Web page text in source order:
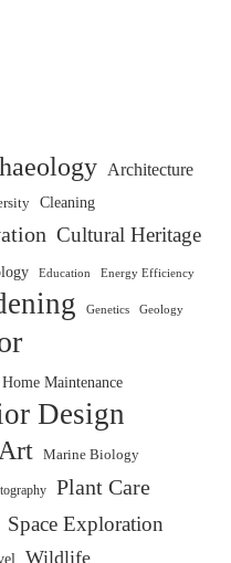
Architecture
Cleaning
Cultural Heritage
Education Energy Efficiency
Genetics Geology
Home Maintenance
Design
Marine Biology
Plant Care
Space Exploration
Wildlife